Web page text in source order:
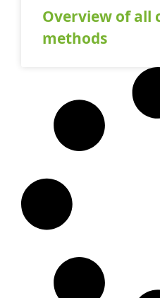
Overview of all
methods